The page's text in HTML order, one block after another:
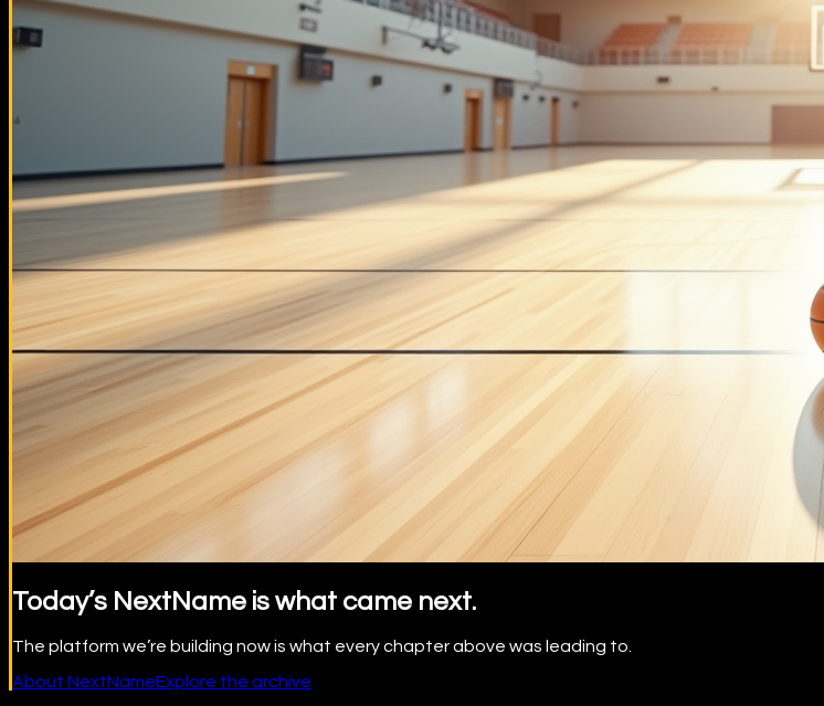
Today’s NextName is what came next.
The platform we’re building now is what every chapter above was leading to.
About NextNameExplore the archive